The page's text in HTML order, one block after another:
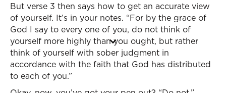
But verse 3 then says how to get an accurate view
of yourself. It’s in your notes. “For by the grace of
God I say to every one of you, do not think of
yourself more highly than you ought, but rather
think of yourself with sober judgment in
accordance with the faith that God has distributed
to each of you.”